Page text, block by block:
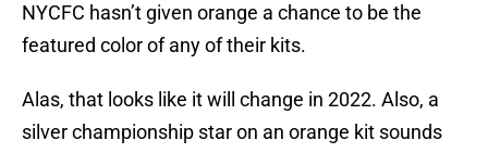
NYCFC hasn’t given orange a chance to be the
featured color of any of their kits.
Alas, that looks like it will change in 2022. Also, a
silver championship star on an orange kit sounds